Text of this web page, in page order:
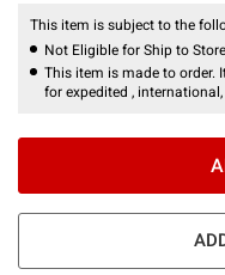
This item is subject to the
Not Eligible for Ship to Store
This item is made to order.
for expedited ,